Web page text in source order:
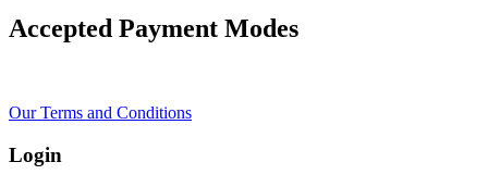
Accepted Payment Modes
Our Terms and Conditions
Login